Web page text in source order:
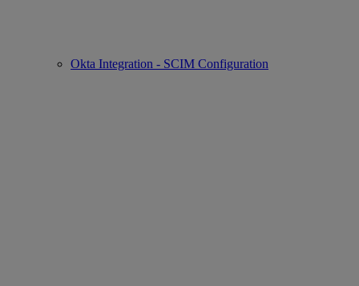
Okta Integration - SCIM Configuration